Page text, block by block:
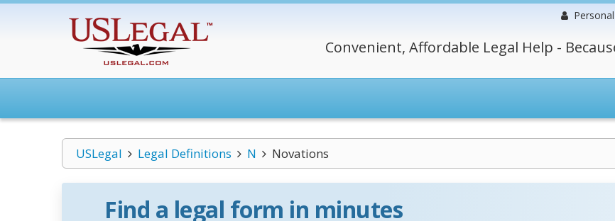
Personal
Convenient, Affordable Legal Help -
USLegal Legal Definitions N Novations
Find a legal form in minutes